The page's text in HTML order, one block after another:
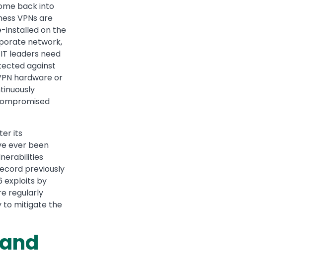
back into
VPNs are
installed on the
network,
leaders need
against
hardware or
its
ever been
previously
exploits by
regularly
to mitigate the